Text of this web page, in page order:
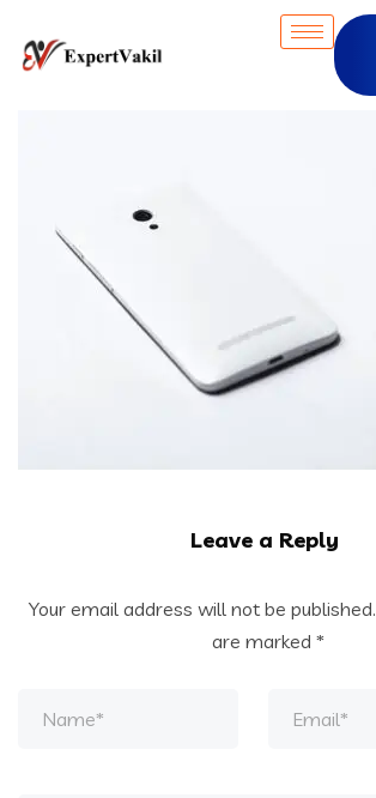
Leave a Reply
Your email address will not be published.
are marked *